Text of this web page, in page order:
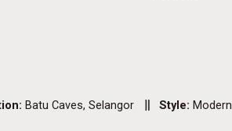
Batu Caves, Selangor Style: Modern